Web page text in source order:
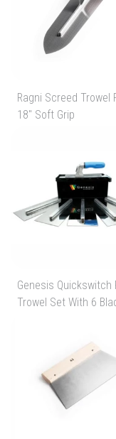
Ragni Screed Trowel
18" Soft Grip
Genesis Quickswitch
Trowel Set With 6